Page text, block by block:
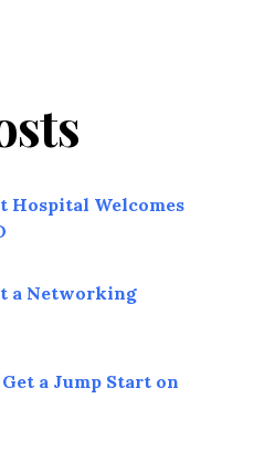
Hospital Welcomes
a Networking
a Jump Start on